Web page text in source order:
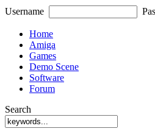
Username
Home
Amiga
Games
Demo Scene
Software
Forum
Search